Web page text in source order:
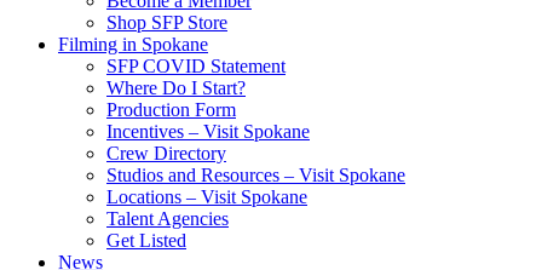
Shop SFP Store
Filming in Spokane
SFP COVID Statement
Where Do I Start?
Production Form
Incentives – Visit Spokane
Crew Directory
Studios and Resources – Visit Spokane
Locations – Visit Spokane
Talent Agencies
Get Listed
News